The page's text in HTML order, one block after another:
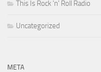
This Is Rock 'n' Roll Radio
Uncategorized
META